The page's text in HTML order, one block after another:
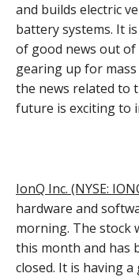
and builds electric
battery systems. It
of good news out of
gearing up for
the news related to
future is exciting to
IonQ Inc. (NYSE:
hardware and
morning. The stock
this month and has
closed. It is having